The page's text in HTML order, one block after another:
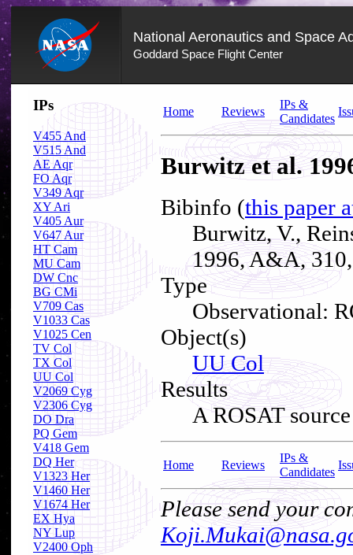
National Aeronautics and Space
Goddard Space Flight Center
Navigation
IPs
V455 And
V515 And
AE Aqr
FO Aqr
V349 Aqr
XY Ari
V405 Aur
V647 Aur
HT Cam
MU Cam
DW Cnc
BG CMi
V709 Cas
V1033 Cas
V1025 Cen
TV Col
TX Col
UU Col
V2069 Cyg
V2306 Cyg
DO Dra
PQ Gem
V418 Gem
DQ Her
V1323 Her
V1460 Her
V1674 Her
EX Hya
NY Lup
V2400 Oph
Home Reviews
IPs &
Candidates
Burwitz et al.
Bibinfo (this paper
Burwitz, V.,
1996, A&A,
Type
Observational:
Object(s)
UU Col
Results
A ROSAT
Home Reviews
IPs &
Candidates
Please send your